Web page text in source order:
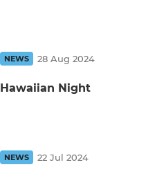
NEWS 28 Aug 2024
Hawaiian Night
NEWS 22 Jul 2024